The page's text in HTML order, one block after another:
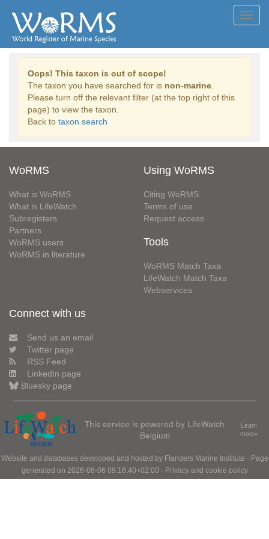
Oops! This taxon is out of scope!
The taxon you have searched for is non-marine
Please turn off the relevant filter (at the top right of this
page) to view the taxon.
Back to taxon search
WoRMS
What is WoRMS
What is LifeWatch
Subregisters
Partners
WoRMS users
WoRMS in literature
Using WoRMS
Citing WoRMS
Terms of use
Request access
Tools
WoRMS Match Taxa
LifeWatch Match Taxa
Webservices
Connect with us
Send us an email
Twitter page
RSS Feed
LinkedIn page
Bluesky page
This service is powered by LifeWatch
Belgium
Learn
more»
Website and databases developed and hosted by Flanders Marine Institute · Page
generated on 2026-08-06 09:16:40+02:00 · Privacy and cookie policy